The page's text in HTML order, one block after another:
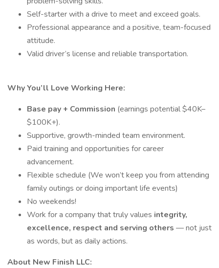
Self-starter with a drive to meet and exceed goals.
Professional appearance and a positive, team-focused
attitude.
Valid driver’s license and reliable transportation.
Why You’ll Love Working Here:
Base pay + Commission (earnings potential $40K–
$100K+).
Supportive, growth-minded team environment.
Paid training and opportunities for career
advancement.
Flexible schedule (We won’t keep you from attending
family outings or doing important life events)
No weekends!
Work for a company that truly values integrity,
excellence, respect and serving others — not just
as words, but as daily actions.
About New Finish LLC: